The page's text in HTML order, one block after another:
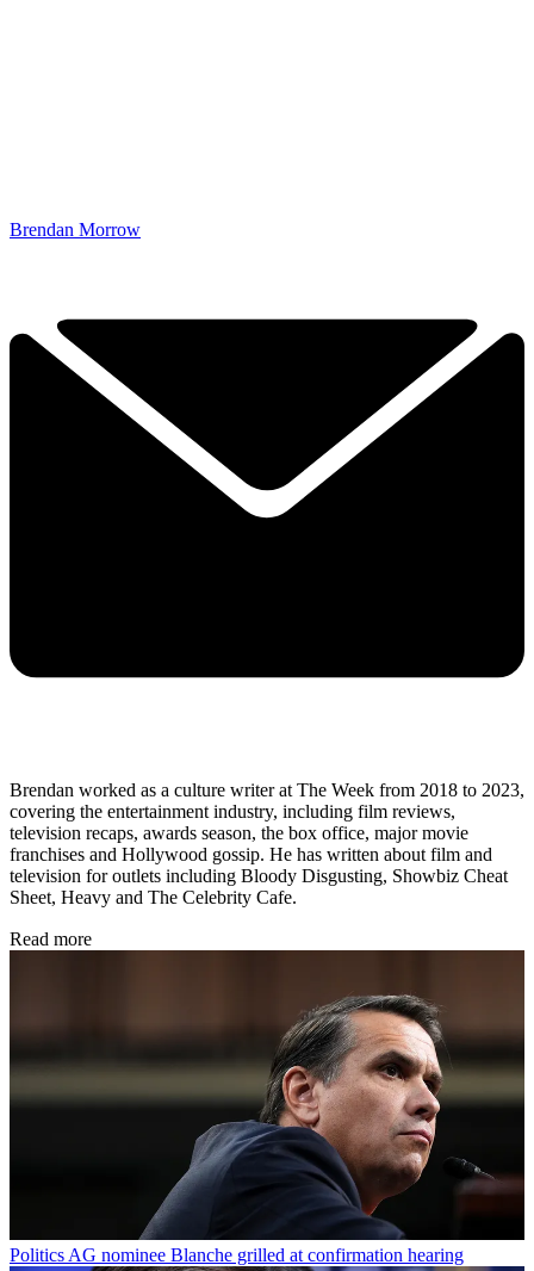
Brendan Morrow
Brendan worked as a culture writer at The Week from 2018 to 2023,
covering the entertainment industry, including film reviews,
television recaps, awards season, the box office, major movie
franchises and Hollywood gossip. He has written about film and
television for outlets including Bloody Disgusting, Showbiz Cheat
Sheet, Heavy and The Celebrity Cafe.
Read more
PoliticsAG nominee Blanche grilled at confirmation hearing